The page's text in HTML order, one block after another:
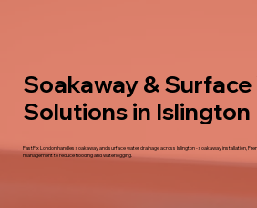
Soakaway &
Solutions in Islington
FastFix London handles soakaway and surface water drainage across Islington - soakaway installation,
management to reduce flooding and waterlogging.